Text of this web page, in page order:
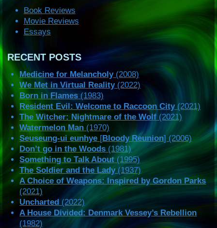
Book Reviews
Movie Reviews
Essays
RECENT POSTS
Medicine for Melancholy(2008)
We Met in Virtual Reality(2022)
Born in Flames (1983)
Resident Evil: Welcome to Raccoon City(2021)
The Witcher: Nightmare of the Wolf (2021)
Watermelon Man (1970)
Seuseung-ui eunhye [Bloody Reunion] (2006)
Don’t go in the Woods (1981)
Something to Talk About (1995)
The Soldier and the Lady(1937)
A Choice of Weapons: Inspired by Gordon Parks
(2021)
Uncharted (2022)
A House Divided: Denmark Vessey’s Rebellion
(1982)